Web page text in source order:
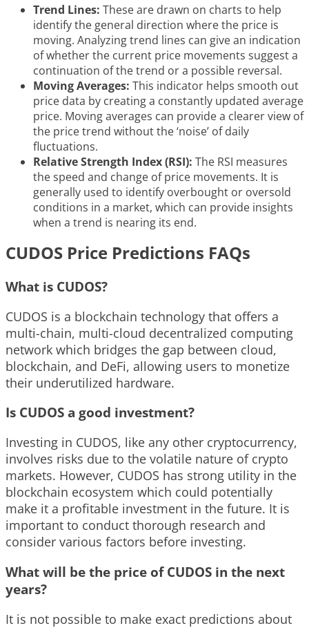
Trend Lines: These are drawn on charts to help
identify the general direction where the price is
moving. Analyzing trend lines can give an indication
of whether the current price movements suggest a
continuation of the trend or a possible reversal.
Moving Averages: This indicator helps smooth out
price data by creating a constantly updated average
price. Moving averages can provide a clearer view of
the price trend without the ‘noise’ of daily
fluctuations.
Relative Strength Index (RSI): The RSI measures
the speed and change of price movements. It is
generally used to identify overbought or oversold
conditions in a market, which can provide insights
when a trend is nearing its end.
CUDOS Price Predictions FAQs
What is CUDOS?
CUDOS is a blockchain technology that offers a
multi-chain, multi-cloud decentralized computing
network which bridges the gap between cloud,
blockchain, and DeFi, allowing users to monetize
their underutilized hardware.
Is CUDOS a good investment?
Investing in CUDOS, like any other cryptocurrency,
involves risks due to the volatile nature of crypto
markets. However, CUDOS has strong utility in the
blockchain ecosystem which could potentially
make it a profitable investment in the future. It is
important to conduct thorough research and
consider various factors before investing.
What will be the price of CUDOS in the next
years?
It is not possible to make exact predictions about